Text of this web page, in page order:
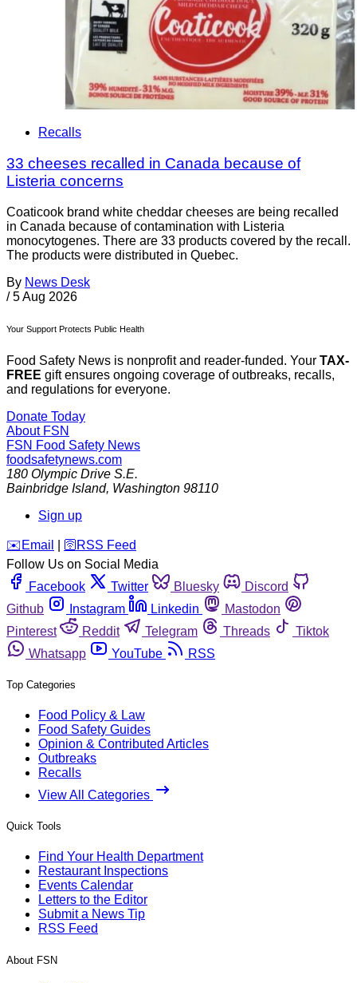
Recalls
33 cheeses recalled in Canada because of
Listeria concerns
Coaticook brand white cheddar cheeses are being recalled
in Canada because of contamination with Listeria
monocytogenes. There are 33 products covered by the recall.
The products were distributed in Quebec.
By News Desk
/ 5 Aug 2026
Your Support Protects Public Health
Food Safety News is nonprofit and reader-funded. Your TAX-
FREE gift ensures ongoing coverage of outbreaks, recalls,
and regulations for everyone.
Donate Today
About FSN
FSN Food Safety News
foodsafetynews.com
180 Olympic Drive S.E.
Bainbridge Island, Washington 98110
Sign up
️✉️ Email 🛜 RSS Feed
Follow Us on Social Media
Facebook
Twitter Bluesky
Discord
Github
Instagram Linkedin
Mastodon
Pinterest
Reddit Telegram Threads
Tiktok
Whatsapp
YouTube RSS
Top Categories
Food Policy & Law
Food Safety Guides
Opinion & Contributed Articles
Outbreaks
Recalls
View All Categories
Quick Tools
Find Your Health Department
Restaurant Inspections
Events Calendar
Letters to the Editor
Submit a News Tip
RSS Feed
About FSN